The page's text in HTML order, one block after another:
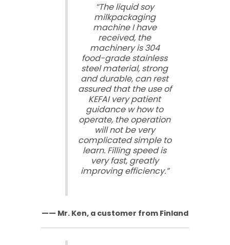
“The liquid soy
milkpackaging
machine I have
received, the
machinery is 304
food-grade stainless
steel material, strong
and durable, can rest
assured that the use of
KEFAI very patient
guidance w how to
operate, the operation
will not be very
complicated simple to
learn. Filling speed is
very fast, greatly
improving efficiency.”
—— Mr. Ken, a customer from Finland